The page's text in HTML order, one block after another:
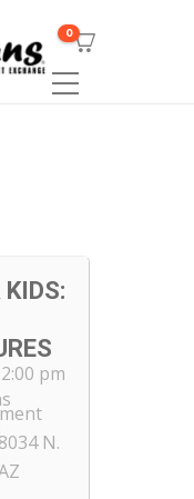
0
pm
N.